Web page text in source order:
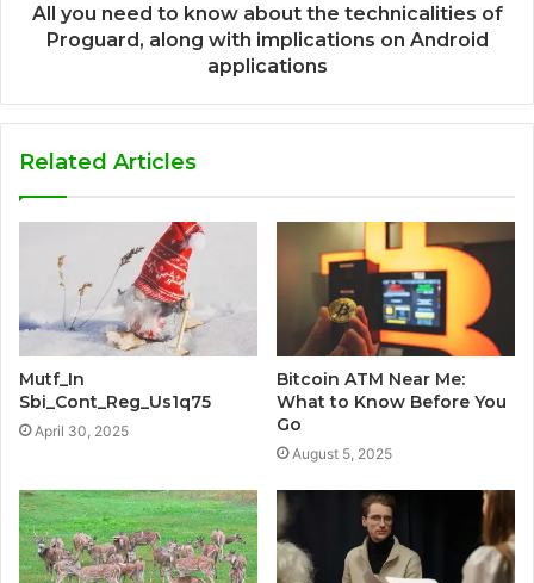
All you need to know about the technicalities of
Proguard, along with implications on Android
applications
Related Articles
Mutf_In
Sbi_Cont_Reg_Us1q75
April 30, 2025
Bitcoin ATM Near Me:
What to Know Before You
Go
August 5, 2025